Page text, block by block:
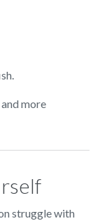
more
struggle with